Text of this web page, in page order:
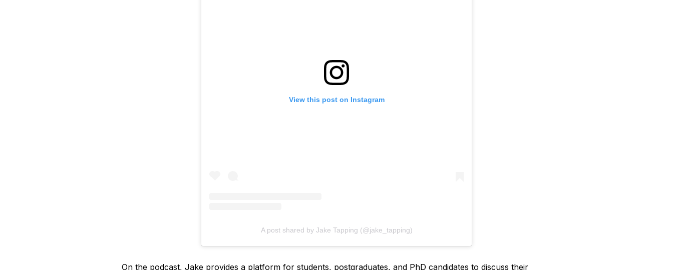
View this post on Instagram
A post shared by Jake Tapping (@jake_tapping)
On the podcast, Jake provides a platform for students, postgraduates, and PhD candidates to discuss their